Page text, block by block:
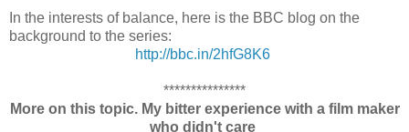
In the interests of balance, here is the BBC blog on the
background to the series:
http://bbc.in/2hfG8K6
***************
More on this topic. My bitter experience with a film maker
who didn't care